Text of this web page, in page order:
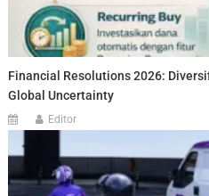
Financial Resolutions 2026:
Global Uncertainty
Editor